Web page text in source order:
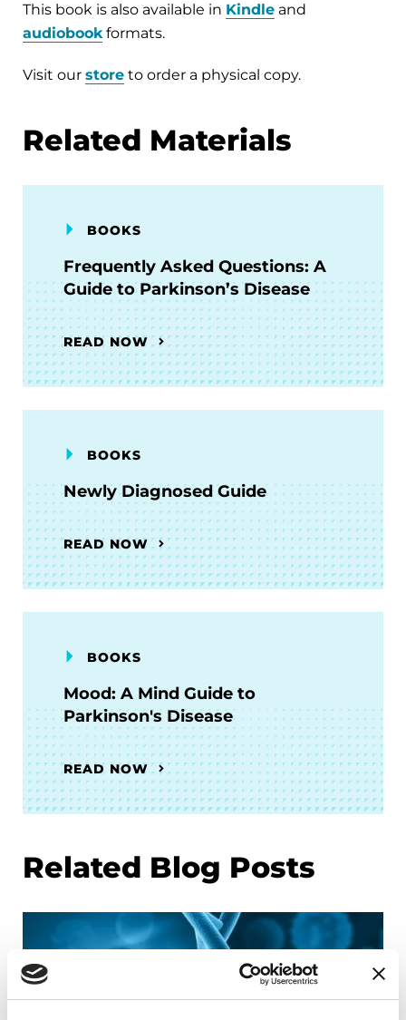
This book is also available in Kindle and
audiobookformats.
Visit our store to order a physical copy.
Related Materials
BOOKS
Frequently Asked Questions: A
Guide to Parkinson’s Disease
READ NOW
BOOKS
Newly Diagnosed Guide
READ NOW
BOOKS
Mood: A Mind Guide to
Parkinson's Disease
READ NOW
Related Blog Posts